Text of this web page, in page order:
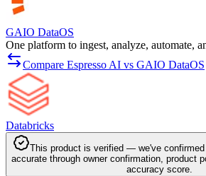
GAIO DataOS
One platform to ingest, analyze, automate,
Compare Espresso AI vs GAIO DataOS
Databricks
This product is verified — we've
accurate through owner confirmation, product
accuracy score.